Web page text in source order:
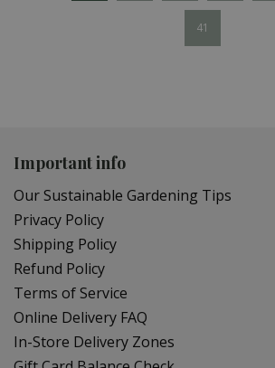
41
Important info
Our Sustainable Gardening Tips
Privacy Policy
Shipping Policy
Refund Policy
Terms of Service
Online Delivery FAQ
In-Store Delivery Zones